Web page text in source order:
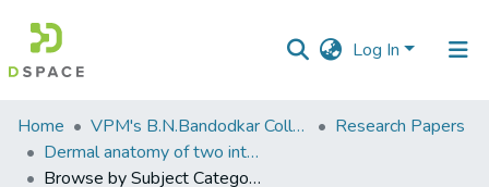
Log In
Communities
&
Collections
Home VPM's B.N.Bandodkar College of Science, Thane
Research Papers
Dermal anatomy of two interesting corticolous orchids from the Western Ghats
Browse by Subject Category